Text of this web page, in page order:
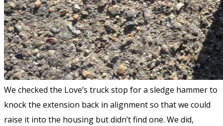
We checked the Love’s truck stop for a sledge hammer to
knock the extension back in alignment so that we could
raise it into the housing but didn’t find one. We did,